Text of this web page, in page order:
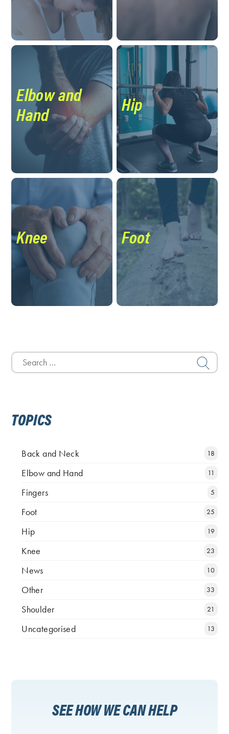
Elbow and
Hand
Hip
Knee Foot
Search
TOPICS
Back and Neck 18
Elbow and Hand 11
Fingers 5
Foot 25
Hip 19
Knee 23
News 10
Other 33
Shoulder 21
Uncategorised 13
SEE HOW WE CAN HELP